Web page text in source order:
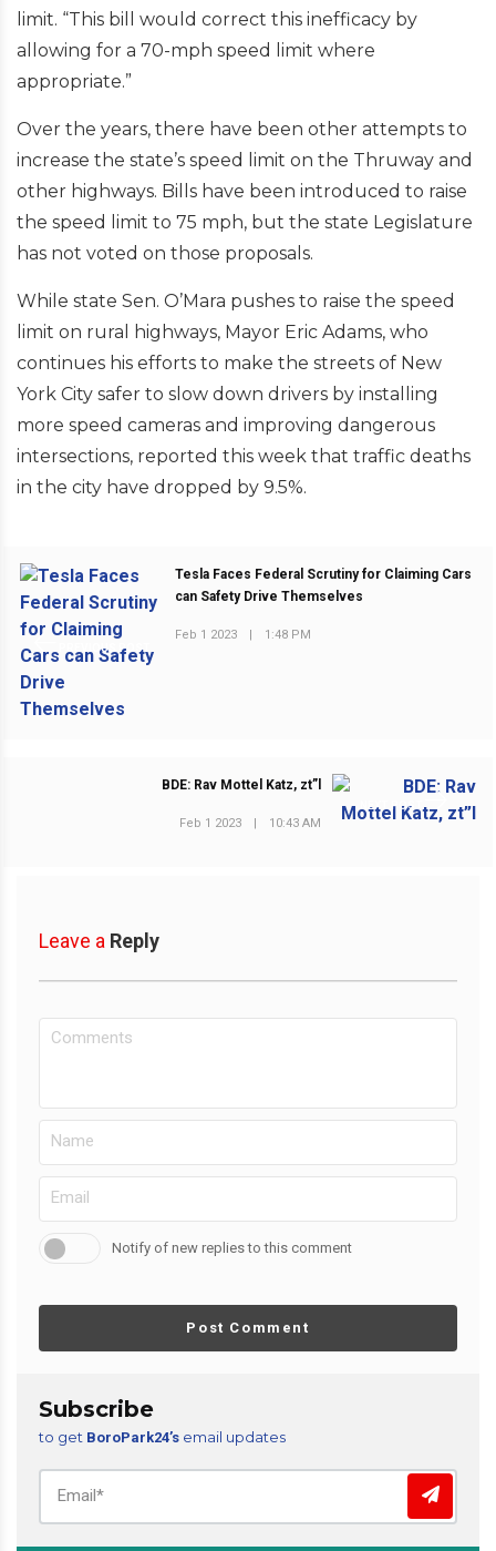
limit. “This bill would correct this inefficacy by
allowing for a 70-mph speed limit where
appropriate.”
Over the years, there have been other attempts to
increase the state’s speed limit on the Thruway and
other highways. Bills have been introduced to raise
the speed limit to 75 mph, but the state Legislature
has not voted on those proposals.
While state Sen. O’Mara pushes to raise the speed
limit on rural highways, Mayor Eric Adams, who
continues his efforts to make the streets of New
York City safer to slow down drivers by installing
more speed cameras and improving dangerous
intersections, reported this week that traffic deaths
in the city have dropped by 9.5%.
PREVIOUS POST
Tesla Faces Federal Scrutiny for Claiming Cars
can Safety Drive Themselves
Feb 1 2023 | 1:48 PM
NEXT POST
BDE: Rav Mottel Katz, zt”l
Feb 1 2023 | 10:43 AM
Leave a Reply
Notify of new replies to this comment
Post Comment
Subscribe
to get BoroPark24’s email updates